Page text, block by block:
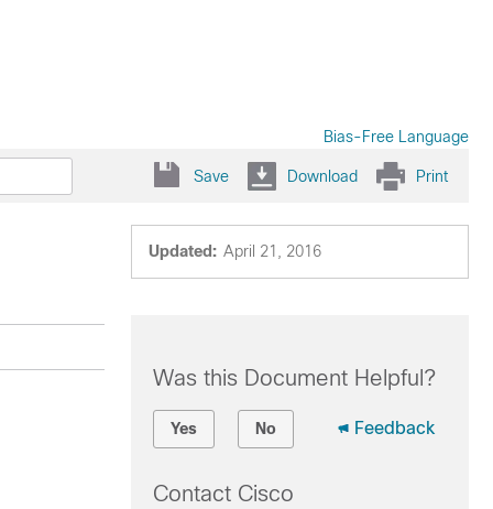
Bias-Free Language
Save Download Print
Updated: April 21, 2016
Was this Document Helpful?
Yes No Feedback
Contact Cisco